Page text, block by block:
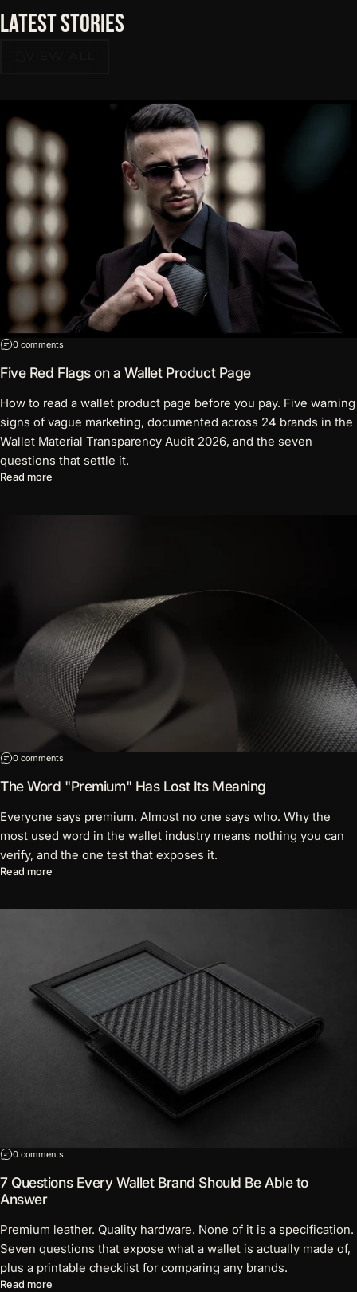
LatestStories
0 comments
Five Red Flags on a Wallet Product Page
How to read a wallet product page before you pay. Five warning
signs of vague marketing, documented across 24 brands in the
Wallet Material Transparency Audit 2026, and the seven
questions that settle it.
Read more
0 commentson The Word "Premium" Has Lost Its Meaning
The Word "Premium" Has Lost Its Meaning
Everyone says premium. Almost no one says who. Why the
most used word in the wallet industry means nothing you can
verify, and the one test that exposes it.
Read more
0 commentson 7 Questions Every Wallet Brand Should Be Able to Answer
7 Questions Every Wallet Brand Should Be Able to
Answer
Premium leather. Quality hardware. None of it is a specification.
Seven questions that expose what a wallet is actually made of,
plus a printable checklist for comparing any brands.
Read more